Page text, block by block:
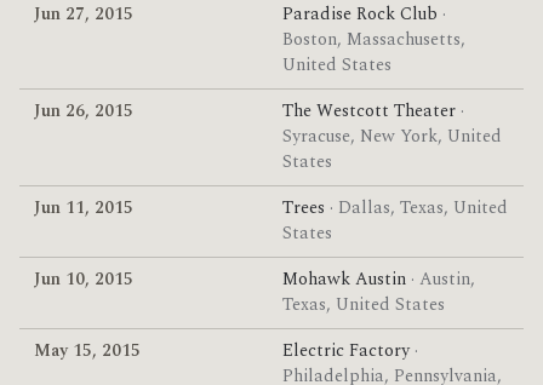
Jun 27, 2015
Paradise Rock Club ·
Boston, Massachusetts,
United States
Jun 26, 2015
The Westcott Theater ·
Syracuse, New York, United
States
Jun 11, 2015
Trees · Dallas, Texas, United
States
Jun 10, 2015
Mohawk Austin · Austin,
Texas, United States
May 15, 2015
Electric Factory·
Philadelphia, Pennsylvania,